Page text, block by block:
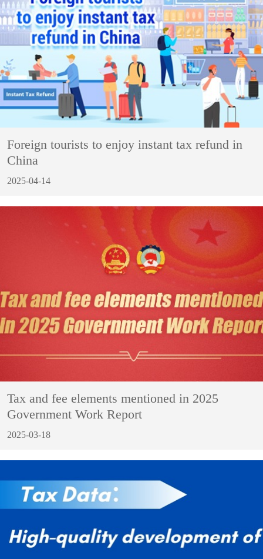
Foreign tourists to enjoy instant tax refund in
China
2025-04-14
Tax and fee elements mentioned in 2025
Government Work Report
2025-03-18